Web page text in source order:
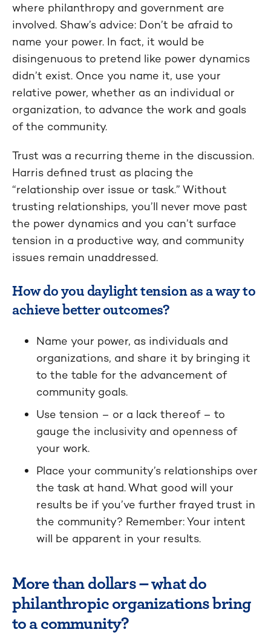
where philanthropy and government are
involved. Shaw’s advice: Don’t be afraid to
name your power. In fact, it would be
disingenuous to pretend like power dynamics
didn’t exist. Once you name it, use your
relative power, whether as an individual or
organization, to advance the work and goals
of the community.
Trust was a recurring theme in the discussion.
Harris defined trust as placing the
“relationship over issue or task.” Without
trusting relationships, you’ll never move past
the power dynamics and you can’t surface
tension in a productive way, and community
issues remain unaddressed.
How do you daylight tension as a way to
achieve better outcomes?
Name your power, as individuals and
organizations, and share it by bringing it
to the table for the advancement of
community goals.
Use tension – or a lack thereof – to
gauge the inclusivity and openness of
your work.
Place your community’s relationships over
the task at hand. What good will your
results be if you’ve further frayed trust in
the community? Remember: Your intent
will be apparent in your results.
More than dollars – what do
philanthropic organizations bring
to a community?